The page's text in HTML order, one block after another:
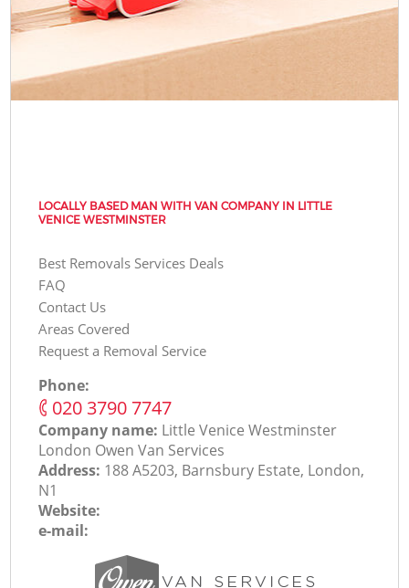
LOCALLY BASED MAN WITH VAN COMPANY IN LITTLE
VENICE WESTMINSTER
Best Removals Services Deals
FAQ
Contact Us
Areas Covered
Request a Removal Service
Phone:
‎020 3790 7747
Company name: Little Venice Westminster
London Оwen Van Services
Address: 188 A5203, Barnsbury Estate, London,
N1
Website:
e-mail: